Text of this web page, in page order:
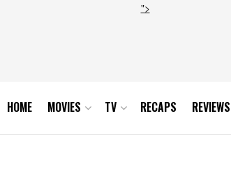
">
HOME MOVIES TV RECAPS REVIEWS